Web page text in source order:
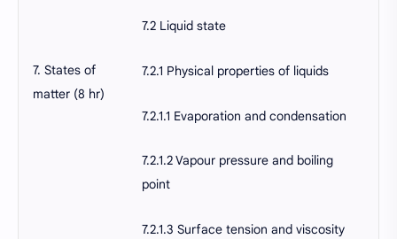
7. States of
matter (8 hr)
7.2 Liquid state
7.2.1 Physical properties of liquids
7.2.1.1 Evaporation and condensation
7.2.1.2 Vapour pressure and boiling
point
7.2.1.3 Surface tension and viscosity